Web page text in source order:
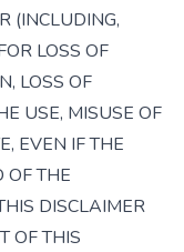
(INCLUDING,
LOSS OF
LOSS OF
USE, MISUSE OF
EVEN IF THE
OF THE
DISCLAIMER
OF THIS